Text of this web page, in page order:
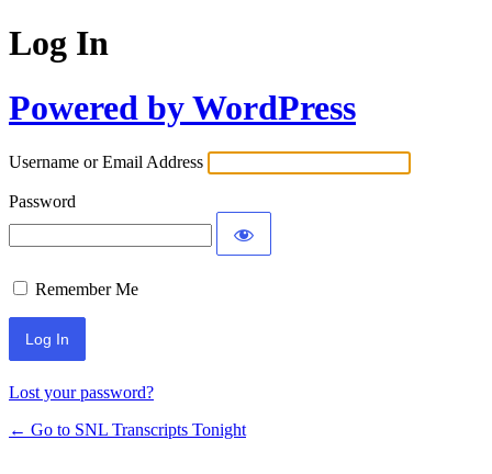
Log In
Powered by WordPress
Username or Email Address
Password
Remember Me
Lost your password?
← Go to SNL Transcripts Tonight